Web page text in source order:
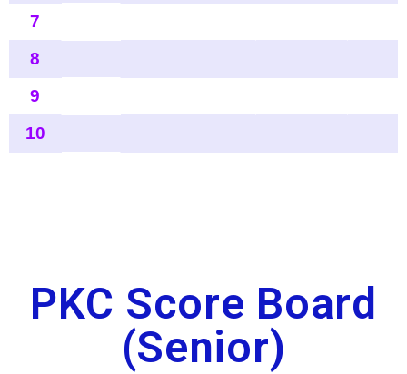
PKC Score Board
(Senior)